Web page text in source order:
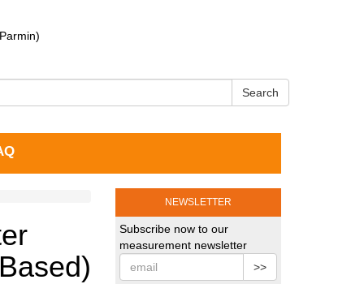
Search
NEWSLETTER
Subscribe now to our
measurement newsletter
>>